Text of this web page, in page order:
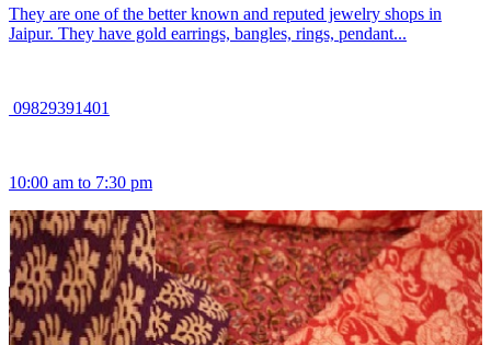
They are one of the better known and reputed jewelry shops in
Jaipur. They have gold earrings, bangles, rings, pendant...
09829391401
10:00 am to 7:30 pm